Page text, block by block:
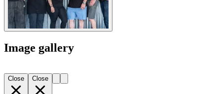
Image gallery
Close Close